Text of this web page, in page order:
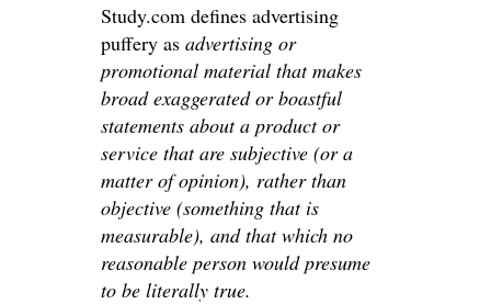
Study.com defines advertising
puffery as advertising or
promotional material that makes
broad exaggerated or boastful
statements about a product or
service that are subjective (or a
matter of opinion), rather than
objective (something that is
measurable), and that which no
reasonable person would presume
to be literally true.